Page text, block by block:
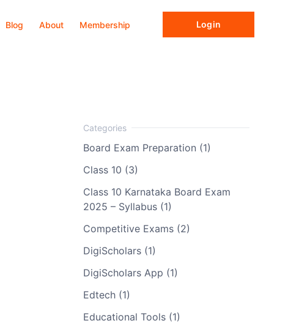
Blog About Membership Login
Board Exam Preparation (1)
Class 10 (3)
Class 10 Karnataka Board Exam
2025 – Syllabus (1)
Competitive Exams (2)
DigiScholars (1)
DigiScholars App (1)
Edtech (1)
Educational Tools (1)